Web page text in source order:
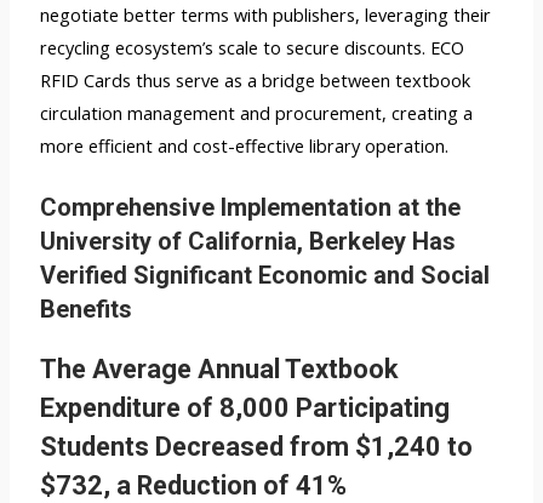
negotiate better terms with publishers, leveraging their
recycling ecosystem’s scale to secure discounts. ECO
RFID Cards thus serve as a bridge between textbook
circulation management and procurement, creating a
more efficient and cost-effective library operation.
Comprehensive Implementation at the
University of California, Berkeley Has
Verified Significant Economic and Social
Benefits
The Average Annual Textbook
Expenditure of 8,000 Participating
Students Decreased from $1,240 to
$732, a Reduction of 41%